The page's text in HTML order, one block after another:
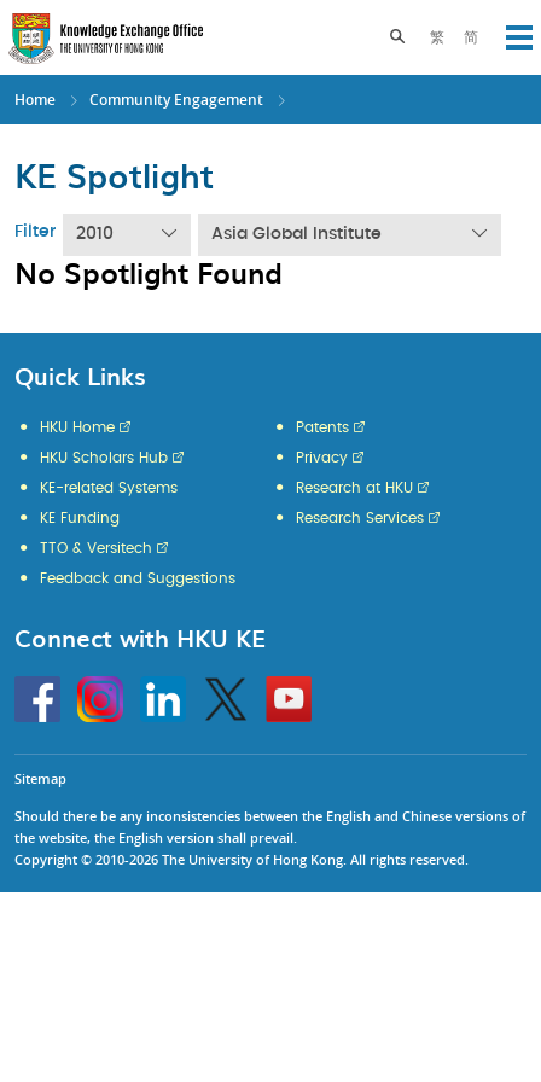
Skip
to
main
content
繁 简
Toggle search
Home Community Engagement
KE Spotlight
Filter 2010 Asia Global Institute
No Spotlight Found
Quick Links
HKU Home
HKU Scholars Hub
KE-related Systems
KE Funding
Patents
Privacy
Research at HKU
Research Services
TTO & Versitech
Feedback and Suggestions
Connect with HKU KE
HKU
InstagramLinkedin Twitter
Go
to
HKU
Sitemap
Should there be any inconsistencies between the English and Chinese versions of
the website, the English version shall prevail.
Copyright © 2010-2026 The University of Hong Kong. All rights reserved.